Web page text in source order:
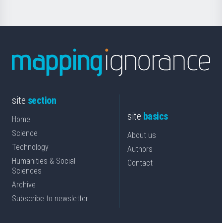
site section
Home
Science
Technology
Humanities & Social
Sciences
Archive
Subscribe to newsletter
site basics
About us
Authors
Contact